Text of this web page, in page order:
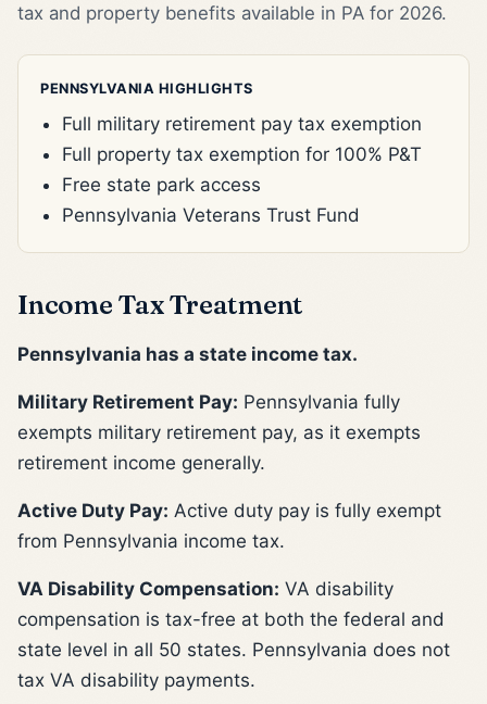
tax and property benefits available in PA for 2026.
PENNSYLVANIA HIGHLIGHTS
Full military retirement pay tax exemption
Full property tax exemption for 100% P&T
Free state park access
Pennsylvania Veterans Trust Fund
Income Tax Treatment
Pennsylvania has a state income tax.
Military Retirement Pay: Pennsylvania fully
exempts military retirement pay, as it exempts
retirement income generally.
Active Duty Pay: Active duty pay is fully exempt
from Pennsylvania income tax.
VA Disability Compensation: VA disability
compensation is tax-free at both the federal and
state level in all 50 states. Pennsylvania does not
tax VA disability payments.